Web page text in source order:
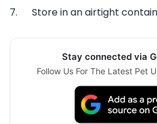
7. Store in an airtight
Stay connected via
Follow Us For The Latest Pet